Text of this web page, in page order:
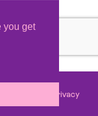
you get
Privacy